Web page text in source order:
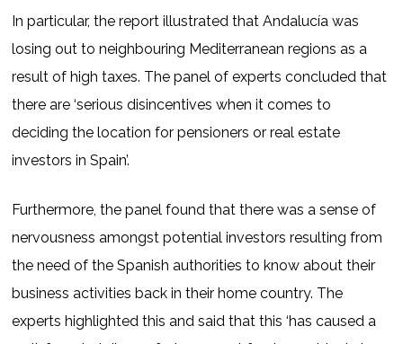
In particular, the report illustrated that Andalucía was
losing out to neighbouring Mediterranean regions as a
result of high taxes. The panel of experts concluded that
there are ‘serious disincentives when it comes to
deciding the location for pensioners or real estate
investors in Spain’.
Furthermore, the panel found that there was a sense of
nervousness amongst potential investors resulting from
the need of the Spanish authorities to know about their
business activities back in their home country. The
experts highlighted this and said that this ‘has caused a